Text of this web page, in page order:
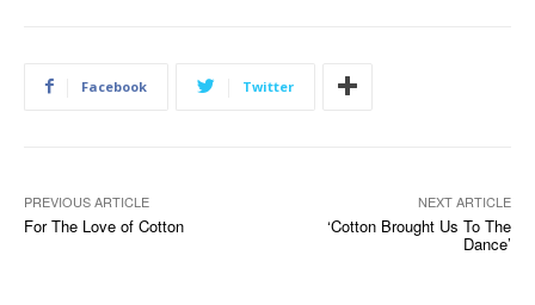
Facebook Twitter
PREVIOUS ARTICLE
For The Love of Cotton
NEXT ARTICLE
‘Cotton Brought Us To The
Dance’